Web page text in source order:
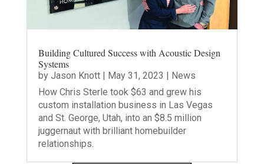
Building Cultured Success with Acoustic Design
Systems
by Jason Knott| May 31, 2023 | News
How Chris Sterle took $63 and grew his
custom installation business in Las Vegas
and St. George, Utah, into an $8.5 million
juggernaut with brilliant homebuilder
relationships.